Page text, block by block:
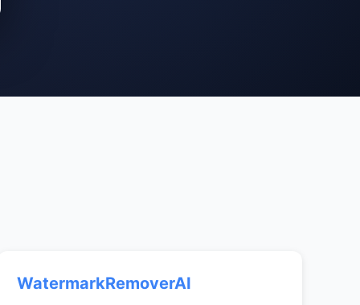
WatermarkRemoverAI